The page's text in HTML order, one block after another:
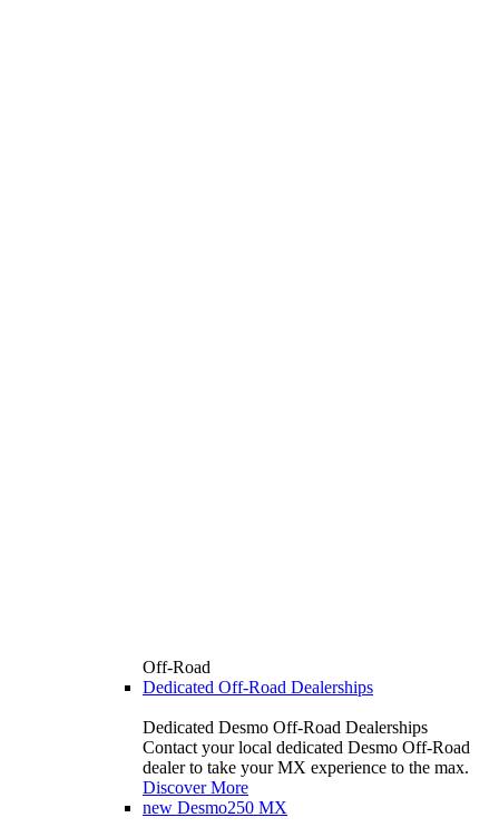
Off-Road
Dedicated Off-Road Dealerships
Dedicated Desmo Off-Road Dealerships
Contact your local dedicated Desmo Off-Road
dealer to take your MX experience to the max.
Discover More
new Desmo250 MX